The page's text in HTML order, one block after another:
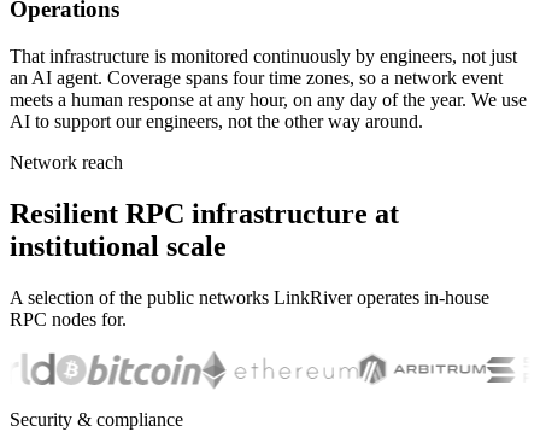
Operations
That infrastructure is monitored continuously by engineers, not just
an AI agent. Coverage spans four time zones, so a network event
meets a human response at any hour, on any day of the year. We use
AI to support our engineers, not the other way around.
Network reach
Resilient RPC infrastructure at
institutional scale
A selection of the public networks LinkRiver operates in-house
RPC nodes for.
Security & compliance